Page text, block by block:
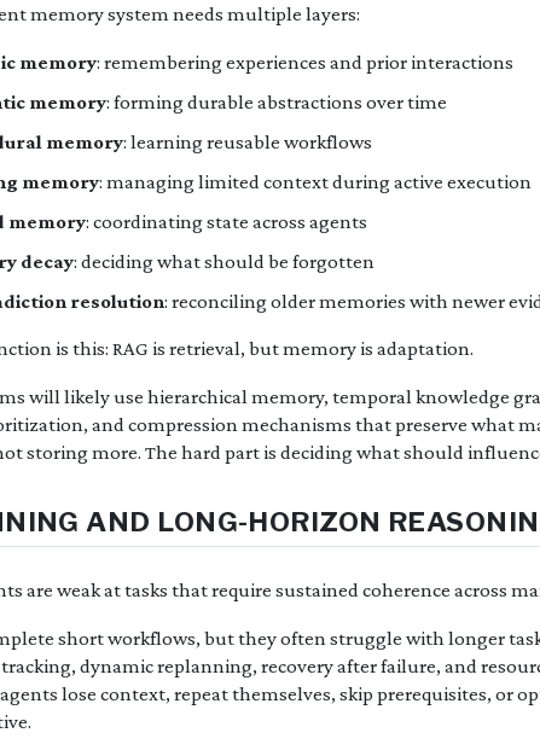
memory system needs multiple layers:
memory: remembering experiences and prior interactions
memory: forming durable abstractions over time
memory: learning reusable workflows
memory: managing limited context during active execution
memory: coordinating state across agents
decay: deciding what should be forgotten
resolution: reconciling older memories with newer
is this: RAG is retrieval, but memory is adaptation.
will likely use hierarchical memory, temporal knowledge
and compression mechanisms that preserve what
storing more. The hard part is deciding what should
AND LONG-HORIZON
are weak at tasks that require sustained coherence across
short workflows, but they often struggle with longer
dynamic replanning, recovery after failure, and
lose context, repeat themselves, skip prerequisites, or